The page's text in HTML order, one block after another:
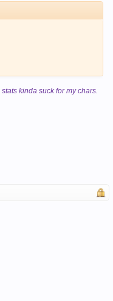
kinda suck for my chars.